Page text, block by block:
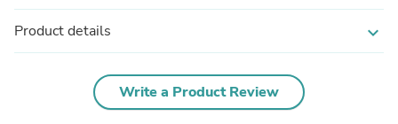
Product details expand_more
Write a Product Review